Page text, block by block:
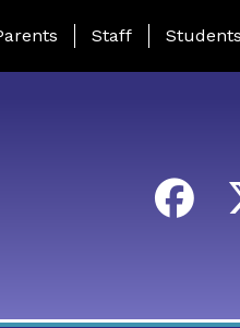
Page Menu
Staff Students